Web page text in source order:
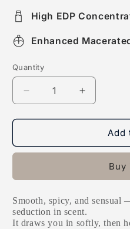
High EDP
Enhanced
Quantity
Decrease
quantity
for
Men
Increase
quantity
for
Close
Men
Add
Buy
Smooth, spicy, and
seduction in scent.
It draws you in softly, then